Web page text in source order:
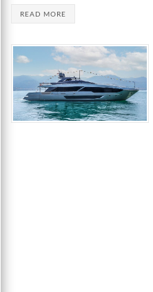
READ MORE